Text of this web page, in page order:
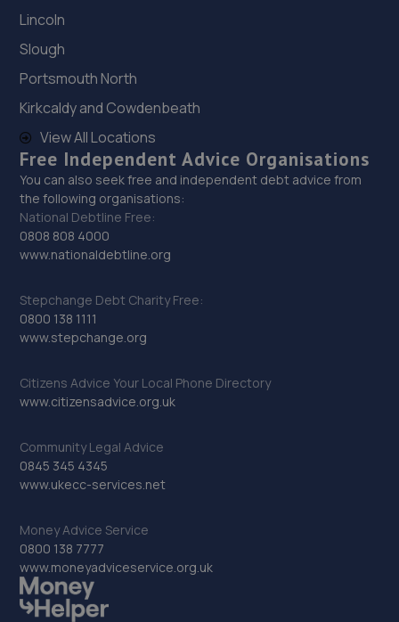
Lincoln
Slough
Portsmouth North
Kirkcaldy and Cowdenbeath
View All Locations
Free Independent Advice Organisations
You can also seek free and independent debt advice from
the following organisations:
National Debtline Free:
0808 808 4000
www.nationaldebtline.org
Stepchange Debt Charity Free:
0800 138 1111
www.stepchange.org
Citizens Advice Your Local Phone Directory
www.citizensadvice.org.uk
Community Legal Advice
0845 345 4345
www.ukecc-services.net
Money Advice Service
0800 138 7777
www.moneyadviceservice.org.uk